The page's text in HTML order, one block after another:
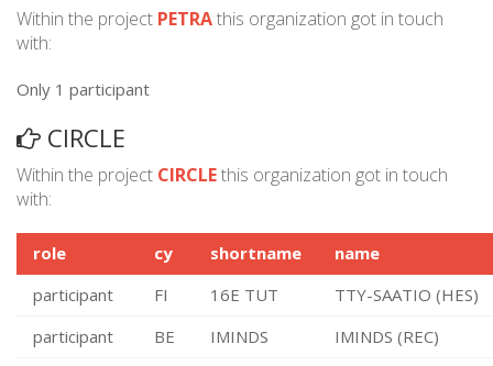
Within the project PETRAthis organization got in touch
with:
Only 1 participant
CIRCLE
Within the project CIRCLEthis organization got in touch
with:
role cy shortname
name
participant
FI 16E TUT
TTY-SAATIO (HES)
participant
BE IMINDS
IMINDS (REC)